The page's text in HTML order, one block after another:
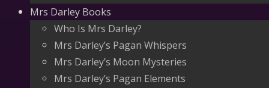
Mrs Darley Books
Who Is Mrs Darley?
Mrs Darley’s Pagan Whispers
Mrs Darley’s Moon Mysteries
Mrs Darley’s Pagan Elements